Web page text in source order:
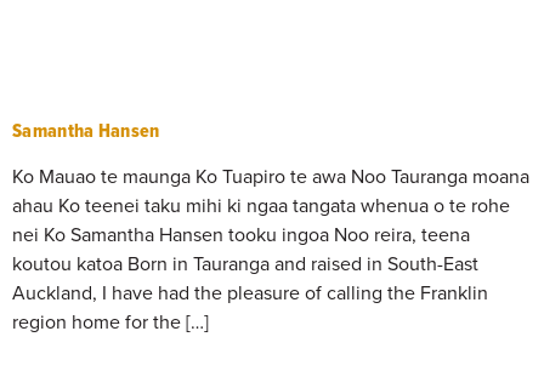
Samantha Hansen
Ko Mauao te maunga Ko Tuapiro te awa Noo Tauranga moana
ahau Ko teenei taku mihi ki ngaa tangata whenua o te rohe
nei Ko Samantha Hansen tooku ingoa Noo reira, teena
koutou katoa Born in Tauranga and raised in South-East
Auckland, I have had the pleasure of calling the Franklin
region home for the […]